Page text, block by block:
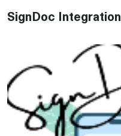
SignDoc Integration